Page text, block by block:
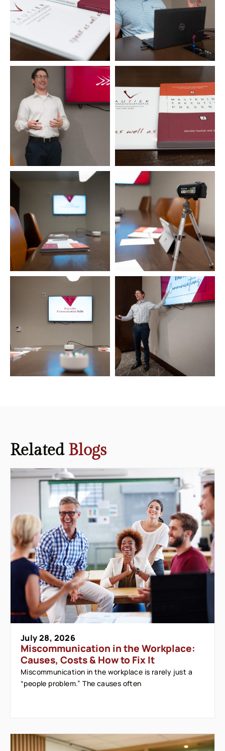
Related Blogs
July 28, 2026
Miscommunication in the Workplace:
Causes, Costs & How to Fix It
Miscommunication in the workplace is rarely just a
“people problem.” The causes often